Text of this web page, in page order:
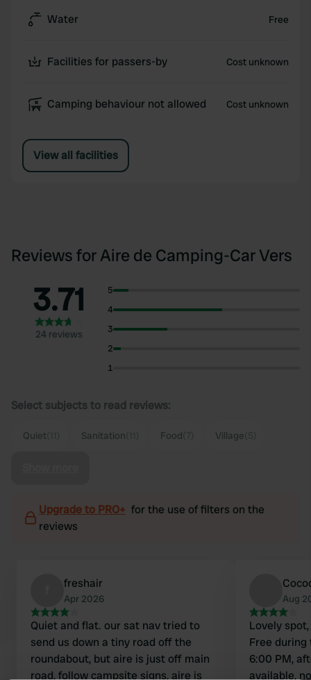
Water Free
Facilities for passers-by Cost unknown
Camping behaviour not allowed Cost unknown
View all facilities
Reviews for Aire de Camping-Car Vers
3.71
24 reviews
5
4
3
2
1
Select subjects to read reviews:
Quiet Sanitation Food Village
Upgrade to PRO+ for the use of filters on the
reviews
freshair
Apr 2026
Quiet and flat. our sat nav tried to
send us down a tiny road off the
roundabout, but aire is just off main
road, follow campsite signs, aire is
Aug
Lovely
Free
6:00 PM,
available,